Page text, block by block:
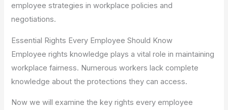
employee strategies in workplace policies and
negotiations.
Essential Rights Every Employee Should Know
Employee rights knowledge plays a vital role in maintaining
workplace fairness. Numerous workers lack complete
knowledge about the protections they can access.
Now we will examine the key rights every employee